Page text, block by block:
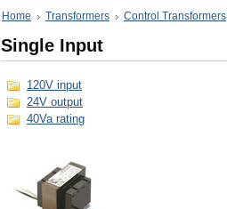
Home Transformers Control Transformers
Single Input
120V input
24V output
40Va rating